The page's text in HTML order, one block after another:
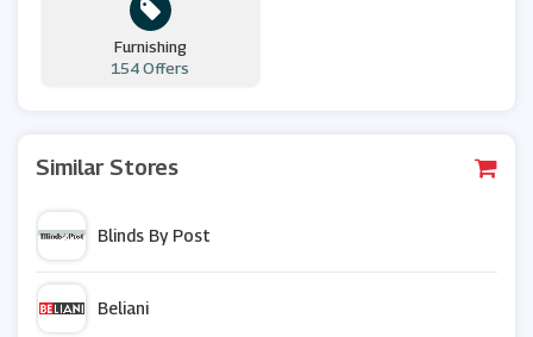
Furnishing
154 Offers
Similar Stores
Blinds By Post
Beliani